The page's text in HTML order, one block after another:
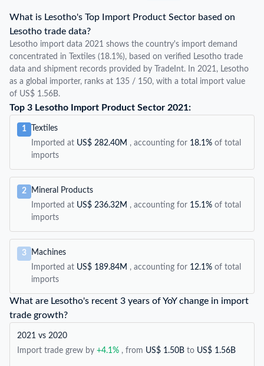
What is Lesotho's Top Import Product Sector based on
Lesotho trade data?
Lesotho import data 2021 shows the country's import demand
concentrated in Textiles (18.1%), based on verified Lesotho trade
data and shipment records provided by TradeInt. In 2021, Lesotho
as a global importer, ranks at 135 / 150, with a total import value
of US$ 1.56B.
Top 3 Lesotho Import Product Sector 2021:
1 Textiles
Imported at US$ 282.40M , accounting for 18.1% of total
imports
2
Mineral Products
Imported at US$ 236.32M , accounting for 15.1% of total
imports
3
Machines
Imported at US$ 189.84M , accounting for 12.1% of total
imports
What are Lesotho's recent 3 years of YoY change in import
trade growth?
2021 vs 2020
Import trade grew by +4.1% , from US$ 1.50B to US$ 1.56B